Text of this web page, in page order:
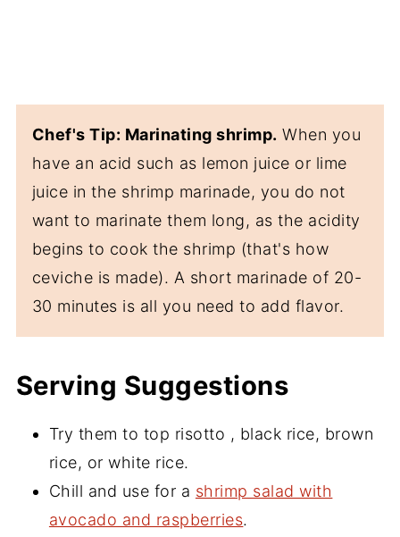
Chef's Tip: Marinating shrimp. When you
have an acid such as lemon juice or lime
juice in the shrimp marinade, you do not
want to marinate them long, as the acidity
begins to cook the shrimp (that's how
ceviche is made). A short marinade of 20-
30 minutes is all you need to add flavor.
Serving Suggestions
Try them to top risotto , black rice, brown
rice, or white rice.
Chill and use for a shrimp salad with
avocado and raspberries.